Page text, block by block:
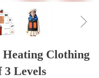
ꁇ
Clothing
Levels